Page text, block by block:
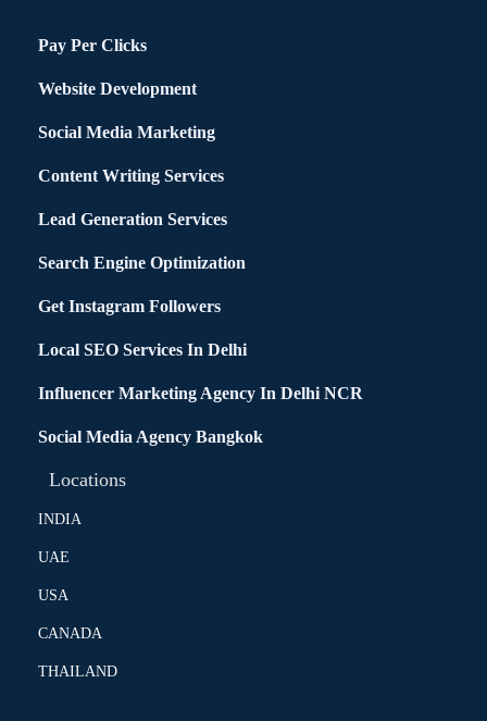
Pay Per Clicks
Website Development
Social Media Marketing
Content Writing Services
Lead Generation Services
Search Engine Optimization
Get Instagram Followers
Local SEO Services In Delhi
Influencer Marketing Agency In Delhi NCR
Social Media Agency Bangkok
Locations
INDIA
UAE
USA
CANADA
THAILAND